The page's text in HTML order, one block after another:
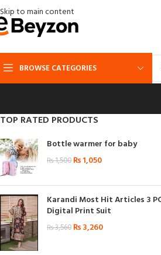
Skip to main content
BROWSE CATEGORIES
TOP RATED PRODUCTS
Bottle warmer for baby
₨1,500 ₨1,050
Karandi Most Hit Articles 3
Digital Print Suit
₨3,560 ₨3,260